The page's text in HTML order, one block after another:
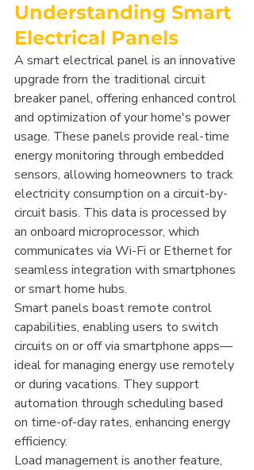
Understanding Smart
Electrical Panels
A smart electrical panel is an innovative
upgrade from the traditional circuit
breaker panel, offering enhanced control
and optimization of your home's power
usage. These panels provide real-time
energy monitoring through embedded
sensors, allowing homeowners to track
electricity consumption on a circuit-by-
circuit basis. This data is processed by
an onboard microprocessor, which
communicates via Wi-Fi or Ethernet for
seamless integration with smartphones
or smart home hubs.
Smart panels boast remote control
capabilities, enabling users to switch
circuits on or off via smartphone apps—
ideal for managing energy use remotely
or during vacations. They support
automation through scheduling based
on time-of-day rates, enhancing energy
efficiency.
Load management is another feature,